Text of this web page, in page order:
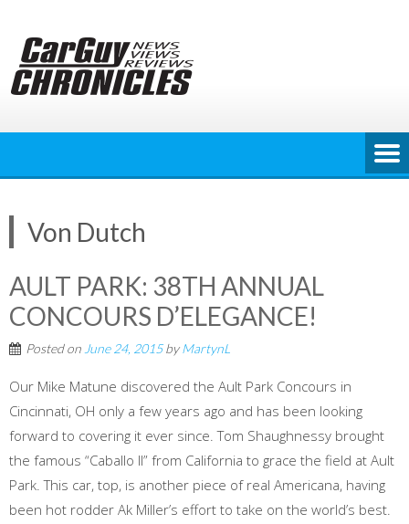
content
Von Dutch
AULT PARK: 38TH ANNUAL
CONCOURS D’ELEGANCE!
Posted on June 24, 2015byMartynL
Our Mike Matune discovered the Ault Park Concours in
Cincinnati, OH only a few years ago and has been looking
forward to covering it ever since. Tom Shaughnessy brought
the famous “Caballo II” from California to grace the field at Ault
Park. This car, top, is another piece of real Americana, having
been hot rodder Ak Miller’s effort to take on the world’s best.